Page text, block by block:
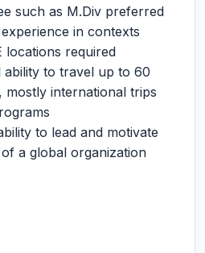
such as M.Div preferred
in contexts
locations required
ability to travel up to 60
mostly international trips
to lead and motivate
a global organization